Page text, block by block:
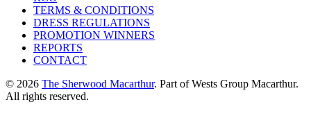
TERMS & CONDITIONS
DRESS REGULATIONS
PROMOTION WINNERS
REPORTS
CONTACT
© 2026 The Sherwood Macarthur. Part of Wests Group Macarthur.
All rights reserved.